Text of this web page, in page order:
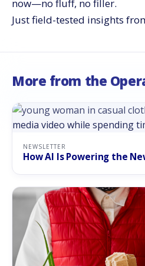
now—no fluff, no filler.
Just field-tested insights
More from the
NEWSLETTER
How AI Is Powering the